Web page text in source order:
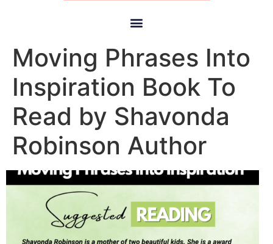
Moving Phrases Into
Inspiration Book To
Read by Shavonda
Robinson Author